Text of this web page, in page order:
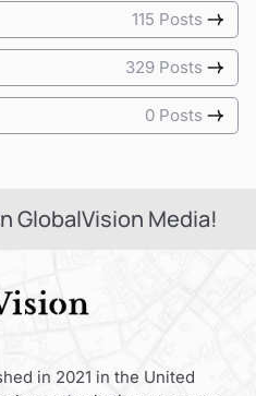
115 Posts
329 Posts
0 Posts
GlobalVision Media!
in 2021 in the United